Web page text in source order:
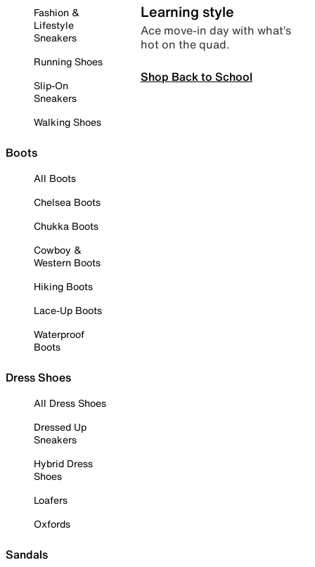
Fashion &
Lifestyle
Sneakers
Running Shoes
Slip-On
Sneakers
Walking Shoes
Boots
All Boots
Chelsea Boots
Chukka Boots
Cowboy &
Western Boots
Hiking Boots
Lace-Up Boots
Waterproof
Boots
Dress Shoes
All Dress Shoes
Dressed Up
Sneakers
Hybrid Dress
Shoes
Loafers
Oxfords
Sandals
Learning style
Ace move-in day with what’s
hot on the quad.
Shop Back to School